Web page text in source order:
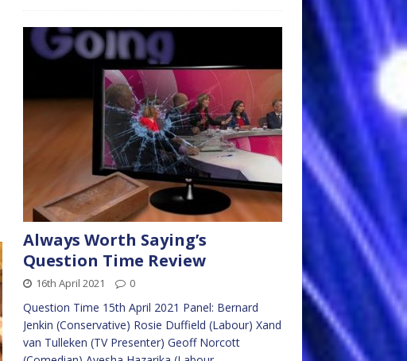
Always Worth Saying’s
Question Time Review
16th April 2021 0
Question Time 15th April 2021 Panel: Bernard
Jenkin (Conservative) Rosie Duffield (Labour) Xand
van Tulleken (TV Presenter) Geoff Norcott